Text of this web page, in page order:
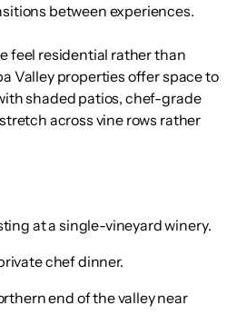
between experiences.
feel residential rather than
Valley properties offer space to
shaded patios, chef-grade
across vine rows rather
at a single-vineyard winery.
chef dinner.
end of the valley near